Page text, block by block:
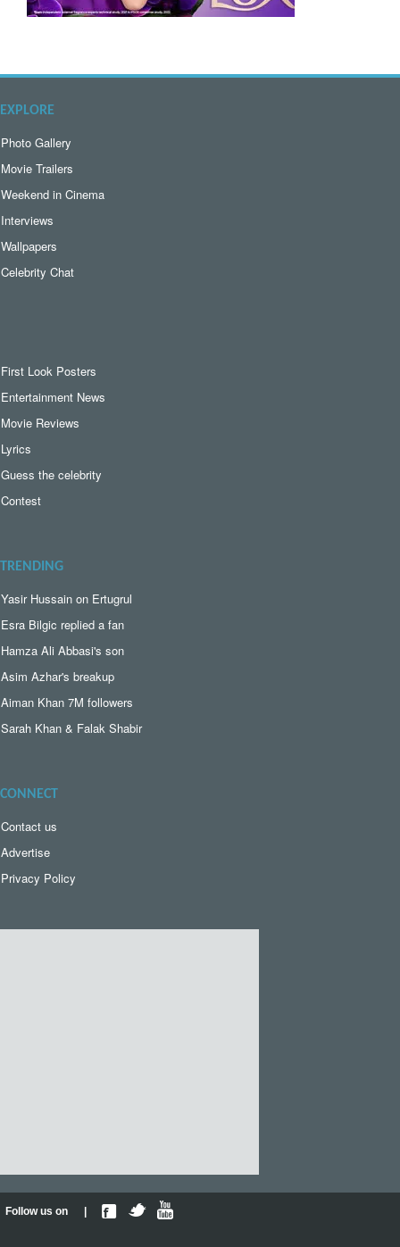
EXPLORE
Photo Gallery
Movie Trailers
Weekend in Cinema
Interviews
Wallpapers
Celebrity Chat
First Look Posters
Entertainment News
Movie Reviews
Lyrics
Guess the celebrity
Contest
TRENDING
Yasir Hussain on Ertugrul
Esra Bilgic replied a fan
Hamza Ali Abbasi's son
Asim Azhar's breakup
Aiman Khan 7M followers
Sarah Khan & Falak Shabir
CONNECT
Contact us
Advertise
Privacy Policy
Follow us on |